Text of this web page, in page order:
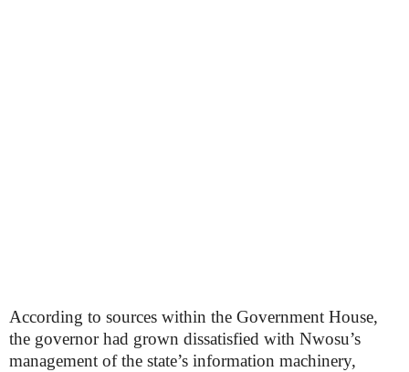
According to sources within the Government House,
the governor had grown dissatisfied with Nwosu’s
management of the state’s information machinery,